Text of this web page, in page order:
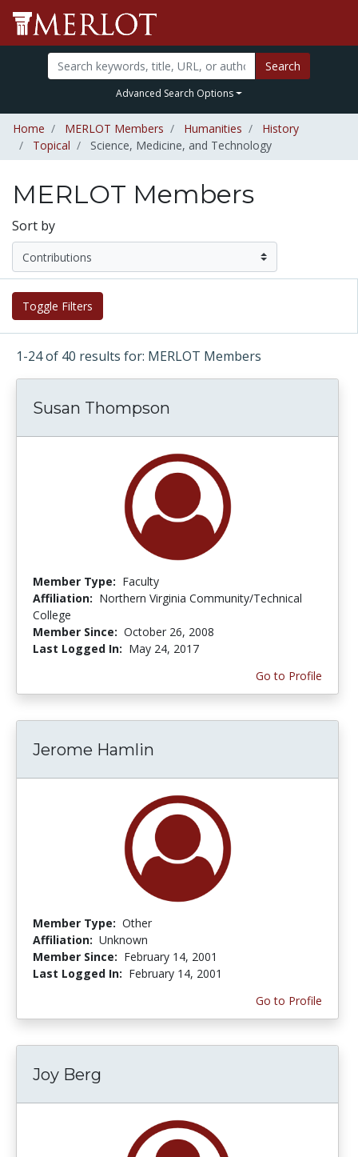
Search
Advanced Search Options
Home MERLOT Members Humanities
History
Topical
Science, Medicine, and Technology
MERLOT Members
Sort by
Toggle Filters
1-24 of 40 results for: MERLOT Members
Susan Thompson
Member Type: Faculty
Affiliation: Northern Virginia Community/Technical
College
Member Since: October 26, 2008
Last Logged In: May 24, 2017
Go to Profile
Jerome Hamlin
Member Type: Other
Affiliation: Unknown
Member Since: February 14, 2001
Last Logged In: February 14, 2001
Go to Profile
Joy Berg